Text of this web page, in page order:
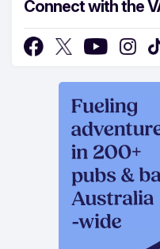
Connect with the